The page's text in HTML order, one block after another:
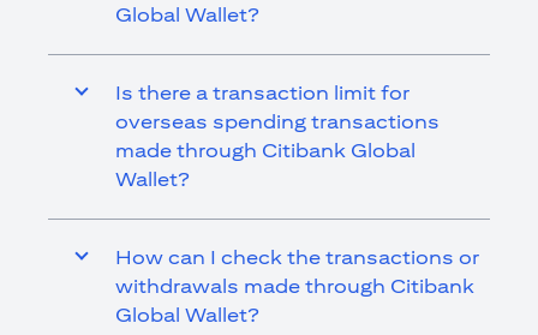
Global Wallet?
Is there a transaction limit for
overseas spending transactions
made through Citibank Global
Wallet?
How can I check the transactions or
withdrawals made through Citibank
Global Wallet?